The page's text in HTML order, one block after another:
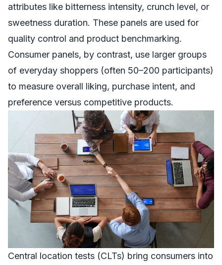
attributes like bitterness intensity, crunch level, or
sweetness duration. These panels are used for
quality control and product benchmarking.
Consumer panels, by contrast, use larger groups
of everyday shoppers (often 50–200 participants)
to measure overall liking, purchase intent, and
preference versus competitive products.
Central location tests (CLTs) bring consumers into